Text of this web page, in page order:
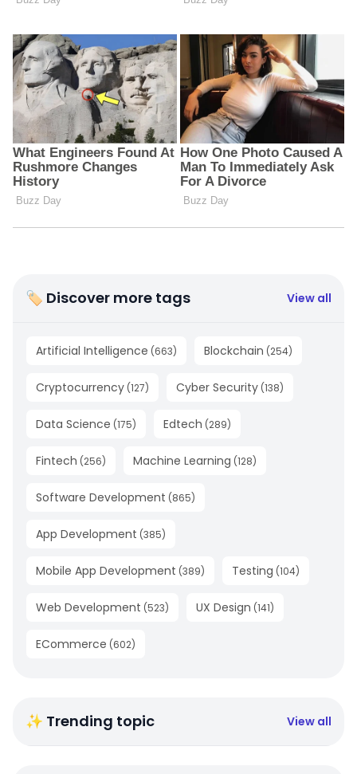
🏷 Discover more tags View all
Artificial Intelligence (663) Blockchain (254)
Cryptocurrency (127) Cyber Security (138)
Data Science (175) Edtech (289)
Fintech (256) Machine Learning (128)
Software Development (865)
App Development (385)
Mobile App Development (389) Testing (104)
Web Development (523) UX Design (141)
ECommerce (602)
✨ Trending topic View all